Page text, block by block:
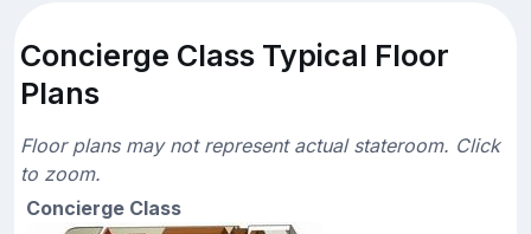
Concierge Class Typical Floor
Plans
Floor plans may not represent actual stateroom. Click
to zoom.
Concierge Class